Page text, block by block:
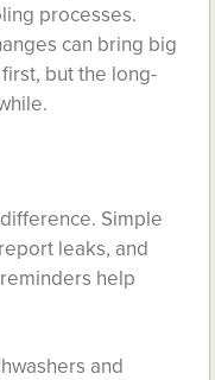
processes.
can bring big
but the long-
Simple
leaks, and
help
and